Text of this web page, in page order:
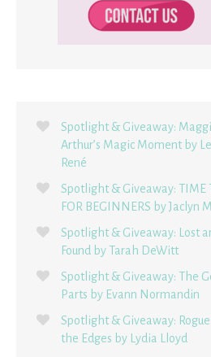
Spotlight & Giveaway:
Arthur’s Magic Moment by
René
Spotlight & Giveaway: TIME
FOR BEGINNERS by Jaclyn
Spotlight & Giveaway: Lost
Found by Tarah DeWitt
Spotlight & Giveaway: The
Parts by Evann Normandin
Spotlight & Giveaway: Rogue
the Edges by Lydia Lloyd